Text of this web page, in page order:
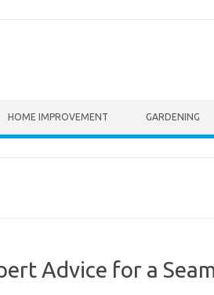
HOME IMPROVEMENT GARDENING
Advice for a